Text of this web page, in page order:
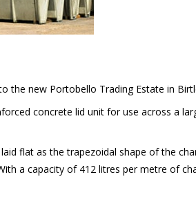
the new Portobello Trading Estate in
concrete lid unit for use across a
flat as the trapezoidal shape of the
a capacity of 412 litres per metre of